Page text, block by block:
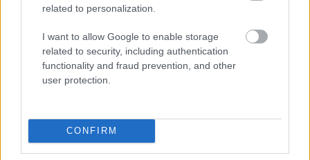
related to personalization.
I want to allow Google to enable storage
related to security, including authentication
functionality and fraud prevention, and other
user protection.
CONFIRM